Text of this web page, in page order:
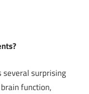
several surprising
function,